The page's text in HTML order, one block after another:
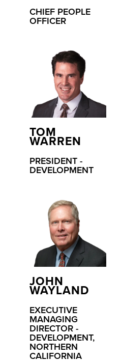
CHIEF PEOPLE
OFFICER
TOM
WARREN
PRESIDENT -
DEVELOPMENT
JOHN
WAYLAND
EXECUTIVE
MANAGING
DIRECTOR -
DEVELOPMENT,
NORTHERN
CALIFORNIA